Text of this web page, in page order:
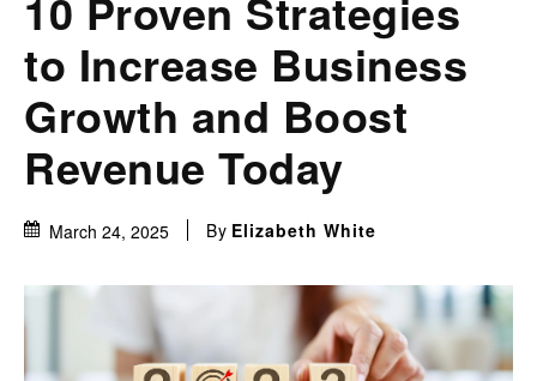
to Increase Business
Growth and Boost
Revenue Today
March 24, 2025 By Elizabeth White